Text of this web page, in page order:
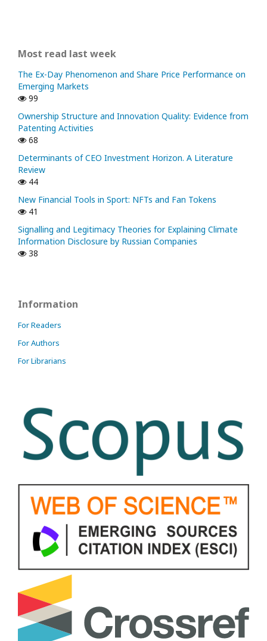
Most read last week
The Ex-Day Phenomenon and Share Price Performance on
Emerging Markets
99
Ownership Structure and Innovation Quality: Evidence from
Patenting Activities
68
Determinants of CEO Investment Horizon. A Literature
Review
44
New Financial Tools in Sport: NFTs and Fan Tokens
41
Signalling and Legitimacy Theories for Explaining Climate
Information Disclosure by Russian Companies
38
Information
For Readers
For Authors
For Librarians